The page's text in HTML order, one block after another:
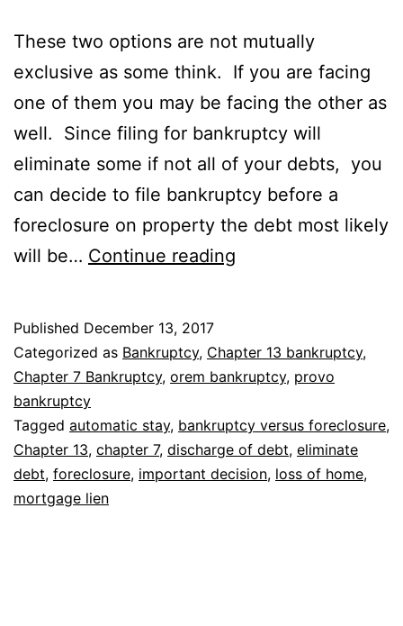
These two options are not mutually
exclusive as some think. If you are facing
one of them you may be facing the other as
well. Since filing for bankruptcy will
eliminate some if not all of your debts, you
can decide to file bankruptcy before a
foreclosure on property the debt most likely
will be… Continue reading
foreclosure
Published December 13, 2017
Categorized as Bankruptcy, Chapter 13 bankruptcy,
Chapter 7 Bankruptcy, orem bankruptcy, provo
bankruptcy
Tagged automatic stay, bankruptcy versus foreclosure,
Chapter 13, chapter 7, discharge of debt, eliminate
debt, foreclosure, important decision, loss of home,
mortgage lien